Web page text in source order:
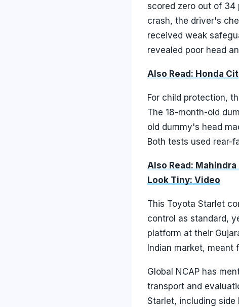
scored zero out of
crash, the driver's
received weak
revealed poor head
Also Read: Honda
For child protection,
The 18-month-old
old dummy's head
Both tests used rear-
Also Read:
Look Tiny: Video
This Toyota Starlet
control as standard,
platform at their
Indian market, meant
Global NCAP has
transport and
Starlet, including side